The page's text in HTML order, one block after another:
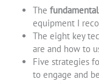
The
equipment I
The eight key
are and how to
Five strategies
to engage and